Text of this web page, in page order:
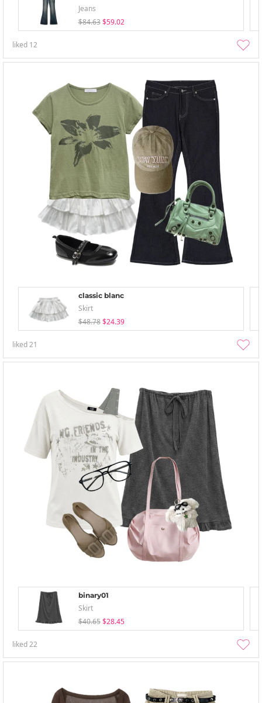
Jeans
$84.63 $59.02
liked 12
classic blanc
Skirt
$48.78 $24.39
liked21
binary01
Skirt
$40.65 $28.45
liked22